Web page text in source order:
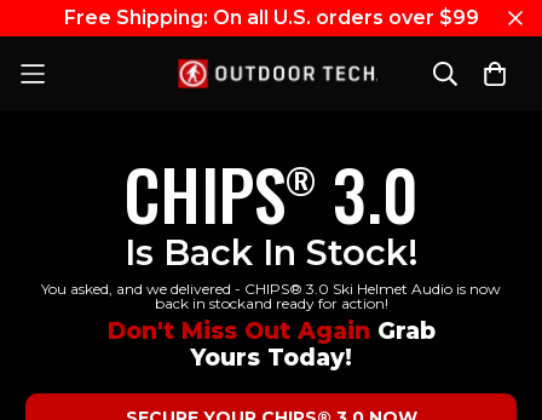
Free Shipping: On all U.S. orders over $99
CHIPS® 3.0
Is Back In Stock!
You asked, and we delivered - CHIPS® 3.0 Ski Helmet Audio is now
back in stockand ready for action!
Don't Miss Out Again Grab
Yours Today!